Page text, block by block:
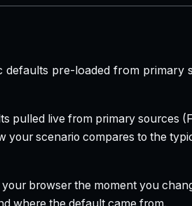
defaults pre-loaded from primary
live from primary sources
scenario compares to the
browser the moment you